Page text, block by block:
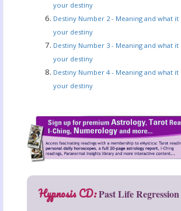
your destiny
Destiny Number 2 - Meaning and what
your destiny
Destiny Number 3 - Meaning and what
your destiny
Destiny Number 4 - Meaning and what
your destiny
Hypnosis CD:Past Life Regression